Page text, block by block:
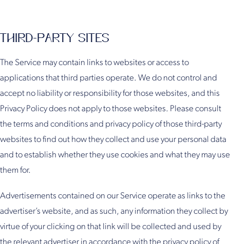
THIRD-PARTY SITES
The Service may contain links to websites or access to
applications that third parties operate. We do not control and
accept no liability or responsibility for those websites, and this
Privacy Policy does not apply to those websites. Please consult
the terms and conditions and privacy policy of those third-party
websites to find out how they collect and use your personal data
and to establish whether they use cookies and what they may use
them for.
Advertisements contained on our Service operate as links to the
advertiser’s website, and as such, any information they collect by
virtue of your clicking on that link will be collected and used by
the relevant advertiser in accordance with the privacy policy of